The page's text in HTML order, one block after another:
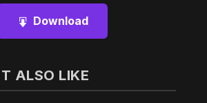
Download
ALSO LIKE